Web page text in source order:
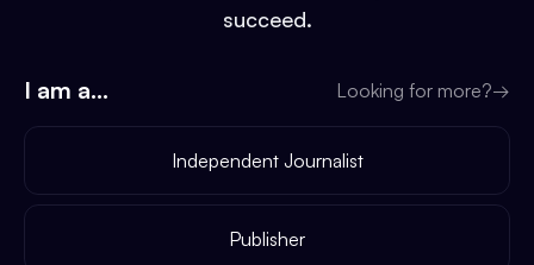
succeed.
I am a... Looking for more?→
Independent Journalist
Publisher